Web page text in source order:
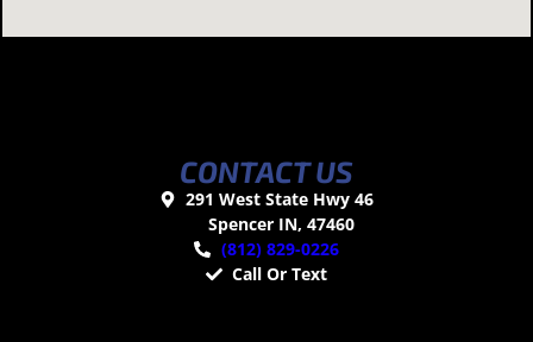
CONTACT US
291 West State Hwy 46
Spencer IN, 47460
(812) 829-0226
Call Or Text